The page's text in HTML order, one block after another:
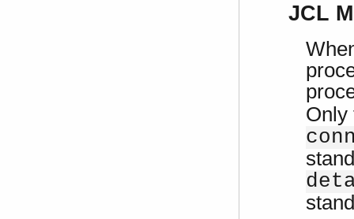
JCL
Only